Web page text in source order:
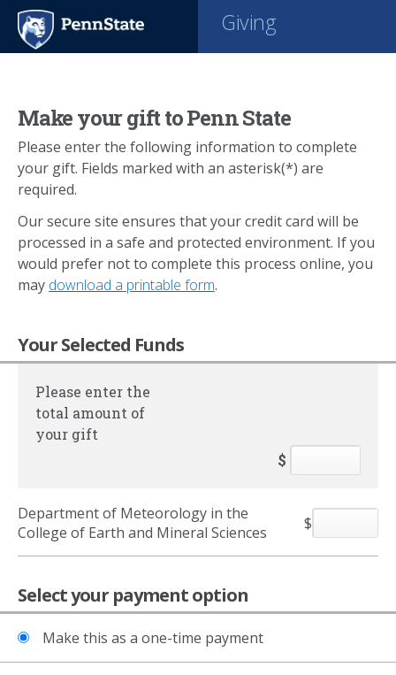
Giving
Make your gift to Penn State
Please enter the following information to complete
your gift. Fields marked with an asterisk(*) are
required.
Our secure site ensures that your credit card will be
processed in a safe and protected environment. If you
would prefer not to complete this process online, you
may download a printable form.
Your Selected Funds
Please enter the
total amount of
your gift
$
Department of Meteorology in the
College of Earth and Mineral Sciences
$
Select your payment option
Make this as a one-time payment